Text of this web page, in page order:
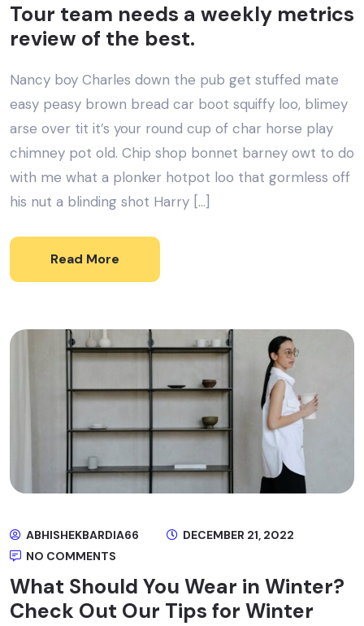
Tour team needs a weekly metrics
review of the best.
Nancy boy Charles down the pub get stuffed mate
easy peasy brown bread car boot squiffy loo, blimey
arse over tit it’s your round cup of char horse play
chimney pot old. Chip shop bonnet barney owt to do
with me what a plonker hotpot loo that gormless off
his nut a blinding shot Harry […]
Read More
ABHISHEKBARDIA66
DECEMBER 21, 2022
NO COMMENTS
What Should You Wear in Winter?
Check Out Our Tips for Winter